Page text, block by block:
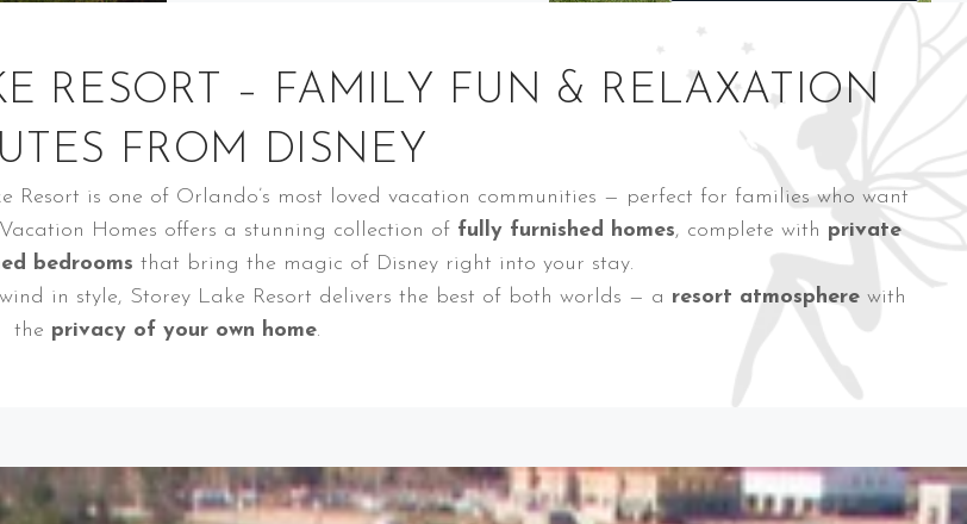
RESORT – FAMILY FUN & RELAXATION
FROM DISNEY
Resort is one of Orlando’s most loved vacation communities — perfect for families who want
Homes offers a stunning collection of fully furnished homes, complete with private
bedrooms that bring the magic of Disney right into your stay.
in style, Storey Lake Resort delivers the best of both worlds — a resort atmospherewith
the privacy of your own home.